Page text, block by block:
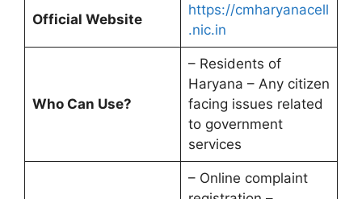
Official Website
https://cmharyanacell
.nic.in
Who Can Use?
– Residents of
Haryana – Any citizen
facing issues related
to government
services
– Online complaint